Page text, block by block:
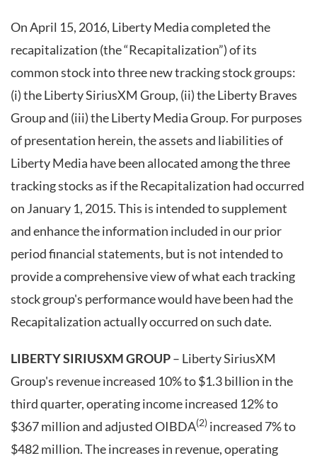
On April 15, 2016, Liberty Media completed the
recapitalization (the “Recapitalization”) of its
common stock into three new tracking stock groups:
(i) the Liberty SiriusXM Group, (ii) the Liberty Braves
Group and (iii) the Liberty Media Group. For purposes
of presentation herein, the assets and liabilities of
Liberty Media have been allocated among the three
tracking stocks as if the Recapitalization had occurred
on January 1, 2015. This is intended to supplement
and enhance the information included in our prior
period financial statements, but is not intended to
provide a comprehensive view of what each tracking
stock group's performance would have been had the
Recapitalization actually occurred on such date.
LIBERTY SIRIUSXM GROUP– Liberty SiriusXM
Group's revenue increased 10% to $1.3 billion in the
third quarter, operating income increased 12% to
$367 million and adjusted OIBDA(2) increased 7% to
$482 million. The increases in revenue, operating